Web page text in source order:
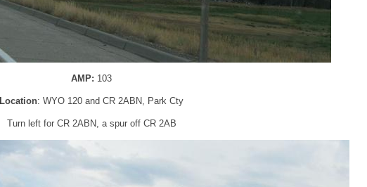
AMP: 103
Location: WYO 120 and CR 2ABN, Park Cty
Turn left for CR 2ABN, a spur off CR 2AB